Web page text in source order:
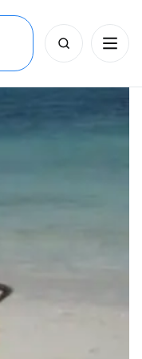
Search
for: